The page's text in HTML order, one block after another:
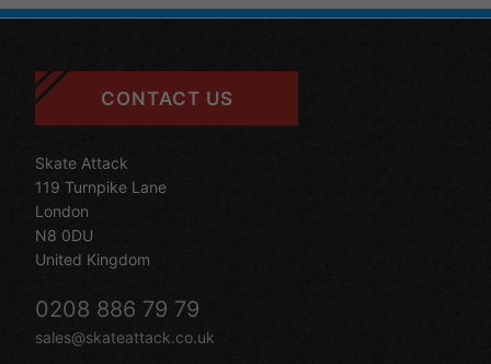
CONTACT US
Skate Attack
119 Turnpike Lane
London
N8 0DU
United Kingdom
0208 886 79 79
sales@skateattack.co.uk